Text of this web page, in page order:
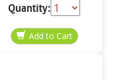
Quantity: